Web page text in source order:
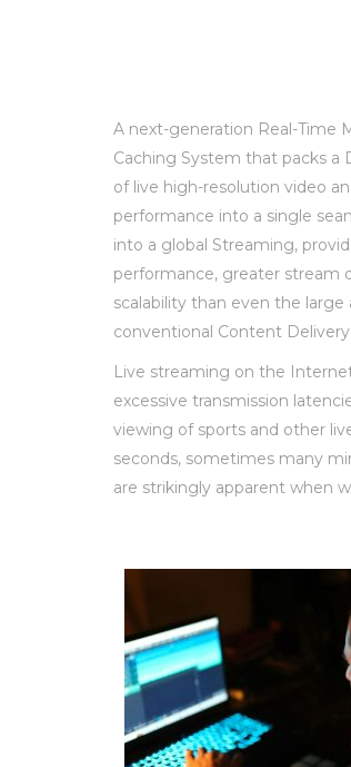
A next-generation Real-Time
Caching System that packs a
of live high-resolution video
performance into a single
into a global Streaming,
performance, greater stream
scalability than even the large
conventional Content
Live streaming on the
excessive transmission
viewing of sports and other
seconds, sometimes many
are strikingly apparent when